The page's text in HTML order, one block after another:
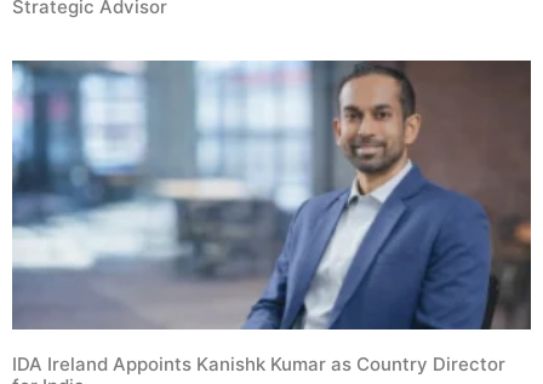
Strategic Advisor
IDA Ireland Appoints Kanishk Kumar as Country Director